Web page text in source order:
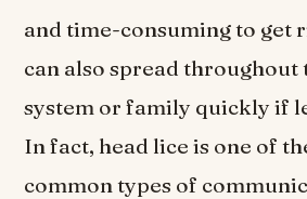
and time-consuming to get
can also spread throughout
system or family quickly if
In fact, head lice is one of
common types of